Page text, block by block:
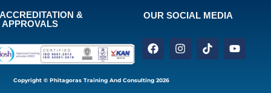
&
APPROVALS
OUR SOCIAL MEDIA
Copyright © Phitagoras Training And Consulting 2026